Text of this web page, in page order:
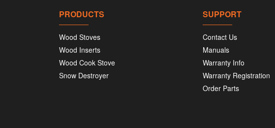
PRODUCTS
Wood Stoves
Wood Inserts
Wood Cook Stove
Snow Destroyer
SUPPORT
Contact Us
Manuals
Warranty Info
Warranty Registration
Order Parts